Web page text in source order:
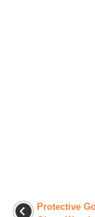
Protective